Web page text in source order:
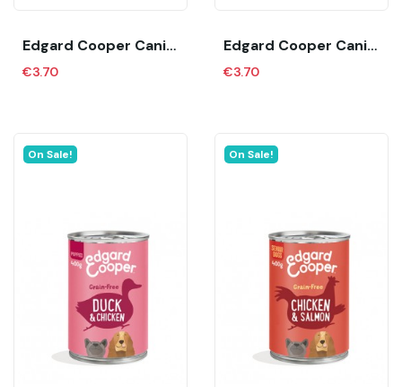
Edgard Cooper Canine Adult Ternera (400 Gr/lata)
€3.70
Edgard Cooper Canine Adult Venado Y Pato (400...
€3.70
On Sale! On Sale!